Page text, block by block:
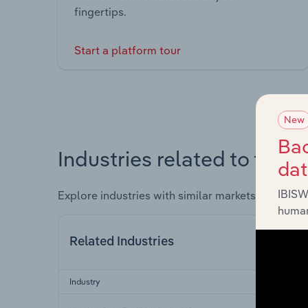
fingertips.
Start a platform tour
Industries related to this
Explore industries with similar markets, supply
Related Industries
Industry
New